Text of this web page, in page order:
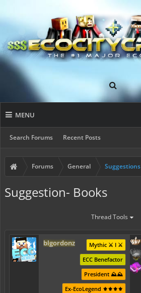
MENU
Search Forums Recent Posts
Forums General Suggestions
Suggestion- Books
Thread Tools
blgordonz
Mythic ⚔️ I ⚔️
ECC Benefactor
President ⛰️⛰️
Ex-EcoLegend ⚜️⚜️⚜️⚜️